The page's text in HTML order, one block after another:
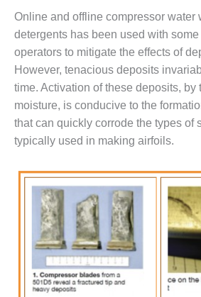
STATION
DESIGN –
KLAMATH
COGENERATION
PLANT
DESIGN –
MORGAN
ENERGY
DESIGN –
WHITING
CLEAN ENERGY
ENVIRONMENTAL
STEWARDSHIP
– ARMSTRONG
ENERGY
Online and offline compressor water
detergents has been used with
operators to mitigate the effects of
However, tenacious deposits
time. Activation of these deposits, by
moisture, is conducive to the
that can quickly corrode the types of
typically used in making airfoils.